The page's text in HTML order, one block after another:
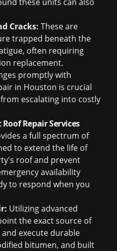
Cracks: These are
trapped beneath the
often requiring
replacement.
promptly with
in Houston is crucial
escalating into costly
Repair Services
a full spectrum of
to extend the life of
roof and prevent
availability
to respond when you
Utilizing advanced
the exact source of
and execute durable
bitumen, and built